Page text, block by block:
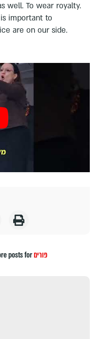
well. To wear royalty.
important to
are on our side.
posts forפורים